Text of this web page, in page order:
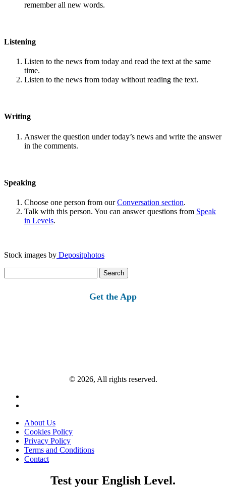
remember all new words.
Listening
Listen to the news from today and read the text at the same
time.
Listen to the news from today without reading the text.
Writing
Answer the question under today’s news and write the answer
in the comments.
Speaking
Choose one person from ourConversation section.
Talk with this person. You can answer questions from Speak
in Levels.
Stock images by Depositphotos
for:
Get the App
© 2026, All rights reserved.
About Us
Cookies Policy
Privacy Policy
Terms and Conditions
Contact
Test your English Level.